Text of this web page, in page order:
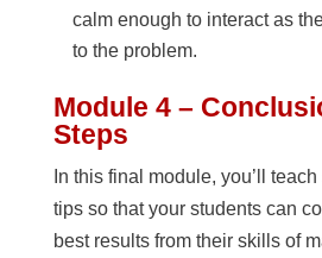
calm enough to interact as
to the problem.
Module 4 –
Steps
In this final module, you’ll
tips so that your students can
best results from their skills of